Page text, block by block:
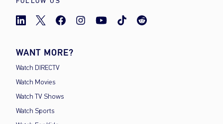
WANT MORE?
Watch DIRECTV
Watch Movies
Watch TV Shows
Watch Sports